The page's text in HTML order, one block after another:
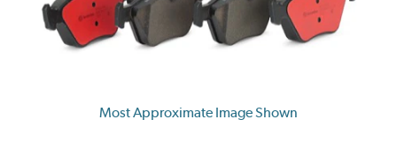
Most Approximate Image Shown